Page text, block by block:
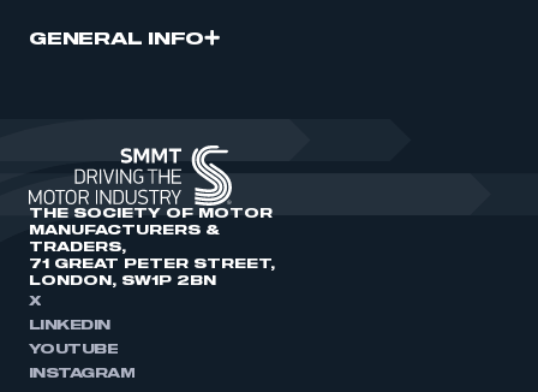
GENERAL INFO
THE SOCIETY OF MOTOR
MANUFACTURERS &
TRADERS,
71 GREAT PETER STREET,
LONDON, SW1P 2BN
X
LINKEDIN
YOUTUBE
INSTAGRAM